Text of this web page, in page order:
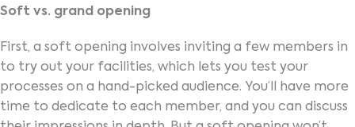
Soft vs. grand opening
First, a soft opening involves inviting a few members in
to try out your facilities, which lets you test your
processes on a hand-picked audience. You’ll have more
time to dedicate to each member, and you can discuss